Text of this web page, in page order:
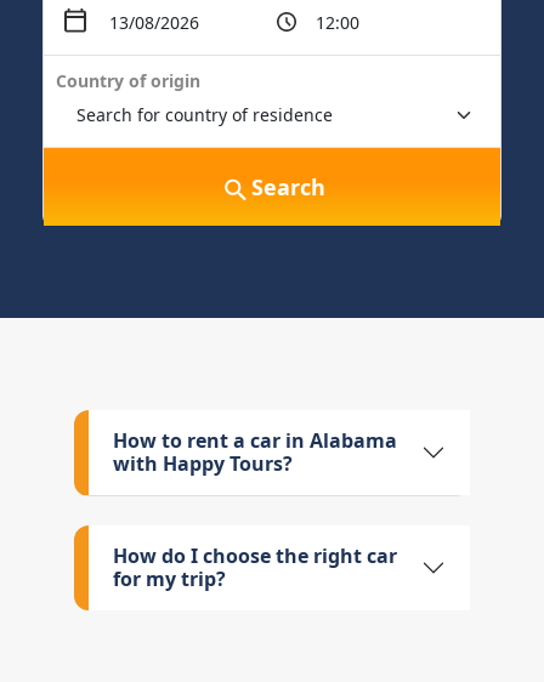
Country of origin
Search
How to rent a car in Alabama
with Happy Tours?
How do I choose the right car
for my trip?